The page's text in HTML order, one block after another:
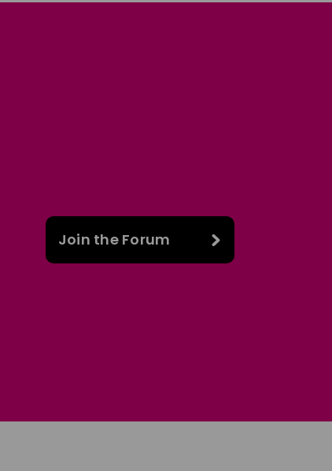
Join the Forum